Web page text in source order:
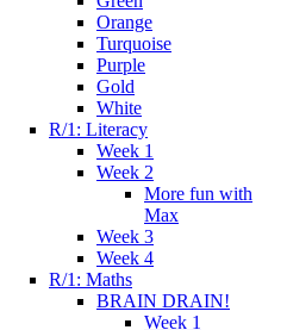
Orange
Turquoise
Purple
Gold
White
R/1: Literacy
Week 1
Week 2
More fun with
Max
Week 3
Week 4
R/1: Maths
BRAIN DRAIN!
Week 1